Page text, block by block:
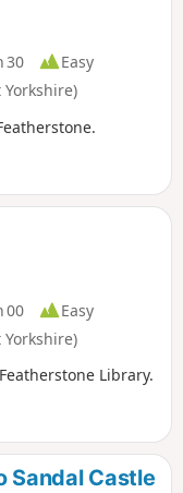
30
Easy
00
Easy
Library.
Sandal Castle